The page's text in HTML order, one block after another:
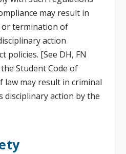
may result in
or termination of
action
policies. [See DH, FN
Student Code of
law may result in criminal
disciplinary action by the